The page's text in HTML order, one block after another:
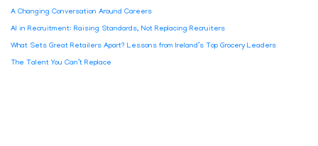
A Changing Conversation Around Careers
AI in Recruitment: Raising Standards, Not Replacing Recruiters
What Sets Great Retailers Apart? Lessons from Ireland’s Top Grocery Leaders
The Talent You Can’t Replace